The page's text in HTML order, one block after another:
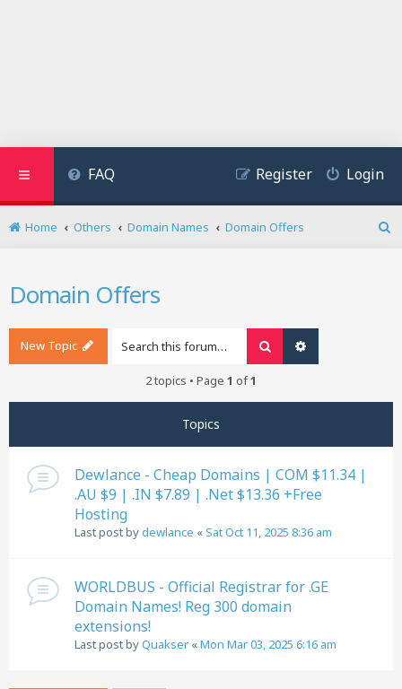
FAQ Login
Register
Home Others Domain Names
Domain Offers
Domain Offers
New Topic Search
2 topics • Page 1 of1
Topics
Dewlance - Cheap Domains | COM $11.34 |
.AU $9 | .IN $7.89 | .Net $13.36 +Free
Hosting
Last post bydewlance «Sat Oct 11, 2025 8:36 am
WORLDBUS - Official Registrar for .GE
Domain Names! Reg 300 domain
extensions!
Last post byQuakser «Mon Mar 03, 2025 6:16 am